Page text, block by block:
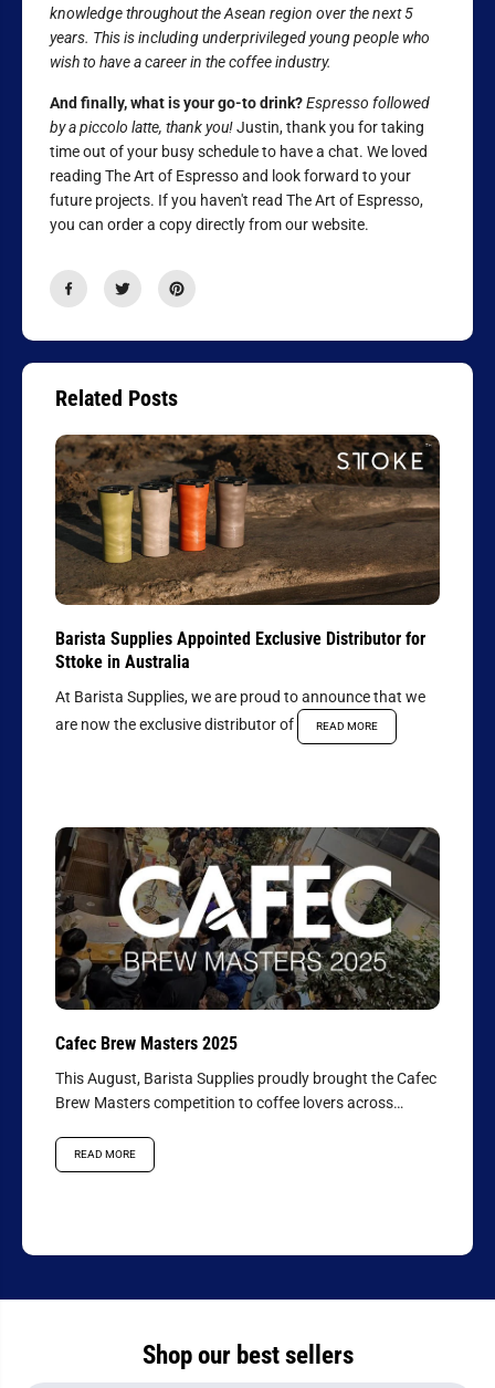
knowledge throughout the Asean region over the next 5
years. This is including underprivileged young people who
wish to have a career in the coffee industry.
And finally, what is your go-to drink?Espresso followed
by a piccolo latte, thank you!Justin, thank you for taking
time out of your busy schedule to have a chat. We loved
reading The Art of Espresso and look forward to your
future projects. If you haven't read The Art of Espresso,
you can order a copy directly from our website.
Related Posts
Barista Supplies Appointed Exclusive Distributor for
Sttoke in Australia
At Barista Supplies, we are proud to announce that we
are now the exclusive distributor of
READ MORE
Cafec Brew Masters 2025
This August, Barista Supplies proudly brought the Cafec
Brew Masters competition to coffee lovers across
READ MORE
Shop our best sellers